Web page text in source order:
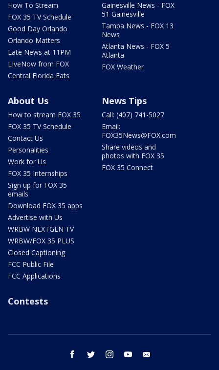
How To Stream
FOX 35 TV Schedule
Good Day Orlando
Orlando Matters
Late News at 11PM
LIveNow from FOX
Central Florida Eats
Gainesville News - FOX
51 Gainesville
Tampa News - FOX 13
News
Atlanta News - FOX 5
Atlanta
FOX Weather
About Us
How to stream FOX 35
FOX 35 TV Schedule
Contact Us
Personalities
Work for Us
FOX 35 Internships
Sign up for FOX 35
emails
Download FOX 35 apps
Advertise with Us
WRBW NEXTGEN TV
WRBW/FOX 35 PLUS
Closed Captioning
FCC Public File
FCC Applications
News Tips
Call: (407) 741-5027
Email:
FOX35News@FOX.com
Share videos and
photos with FOX 35
FOX 35 Connect
Contests
facebook twitter instagram youtube